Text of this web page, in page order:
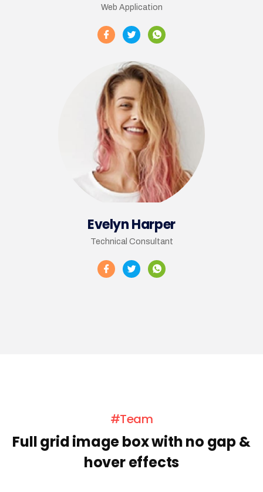
Web Application
Evelyn Harper
Technical Consultant
#Team
Full grid image box with no gap &
hover effects